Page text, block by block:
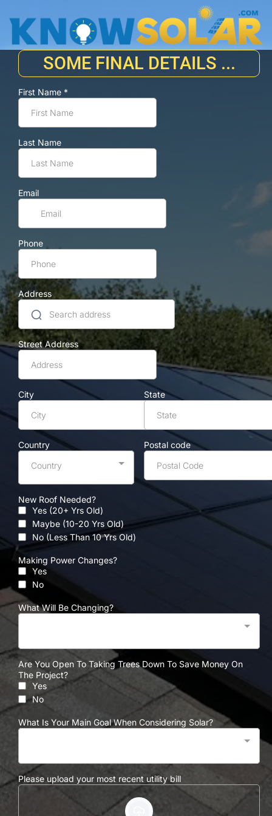
SOME FINAL DETAILS ...
First Name *
Last Name
Email
Phone
Address
Street Address
City State
Country
Country
Postal code
New Roof Needed?
Yes (20+ Yrs Old)
Maybe (10-20 Yrs Old)
No (Less Than 10 Yrs Old)
Making Power Changes?
Yes
No
What Will Be Changing?
Are You Open To Taking Trees Down To Save Money On
The Project?
Yes
No
What Is Your Main Goal When Considering Solar?
Please upload your most recent utility bill